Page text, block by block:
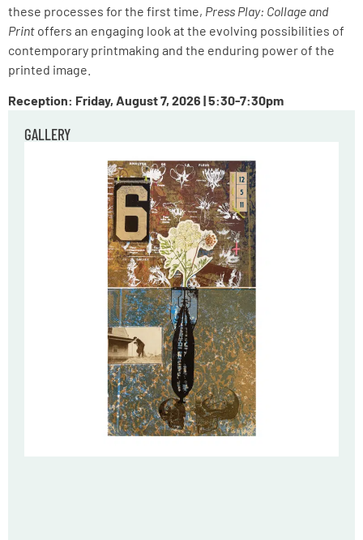
these processes for the first time, Press Play: Collage and
Print offers an engaging look at the evolving possibilities of
contemporary printmaking and the enduring power of the
printed image.
Reception: Friday, August 7, 2026 | 5:30-7:30pm
GALLERY